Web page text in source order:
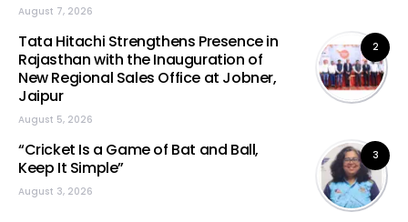
August 7, 2026
2
Tata Hitachi Strengthens Presence in
Rajasthan with the Inauguration of
New Regional Sales Office at Jobner,
Jaipur
August 5, 2026
3
“Cricket Is a Game of Bat and Ball,
Keep It Simple”
August 3, 2026